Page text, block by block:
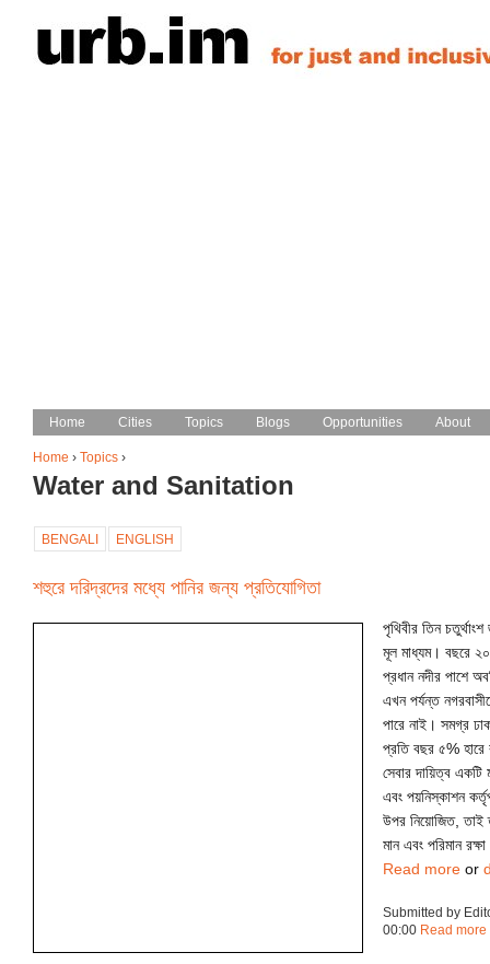
You are here
Home › Topics ›
Water and Sanitation
BENGALI ENGLISH
শহুরে দরিদ্রদের মধ্যে পানির জন্য প্রতিযোগিতা
পৃথিবীর তিন
মূল মাধ্যম। বছরে
প্রধান নদীর পাশে
এখন পর্যন্ত
পারে নাই। সমগ্র
প্রতি বছর ৫% হারে
সেবার দায়িত্ব একটি
এবং পয়নিস্কাশন
উপর নিয়োজিত, তাই
মান এবং পরিমান
Read more or
Submitted by
00:00 Read more
Main menu
Home Cities Topics Blogs Opportunities About
Home Cities Topics Blogs Opportunities About